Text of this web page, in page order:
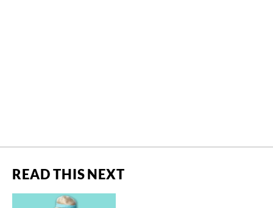
READ THIS NEXT